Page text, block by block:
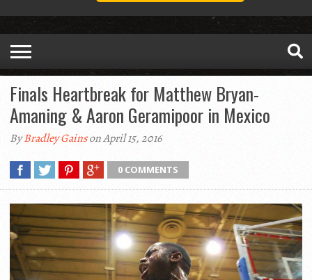
Finals Heartbreak for Matthew Bryan-
Amaning & Aaron Geramipoor in Mexico
ByBradley Gainson April 15, 2016
0 COMMENTS